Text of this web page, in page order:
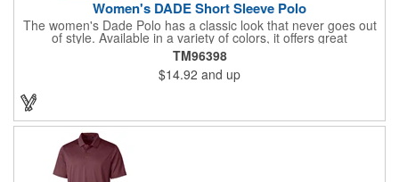
Women's DADE Short Sleeve Polo
The women's Dade Polo has a classic look that never goes out
of style. Available in a variety of colors, it offers great
performance at a great price, with breathable fabric, a wicking
finish, UV protection, snag-resistance and wash-and-wear
convenience. The men's version features a three-button placket
with dyed-to-match buttons, while the women's has a five-button
placket, as well as shaped seams and a tapered waist for a
TM96398
$14.92 and up